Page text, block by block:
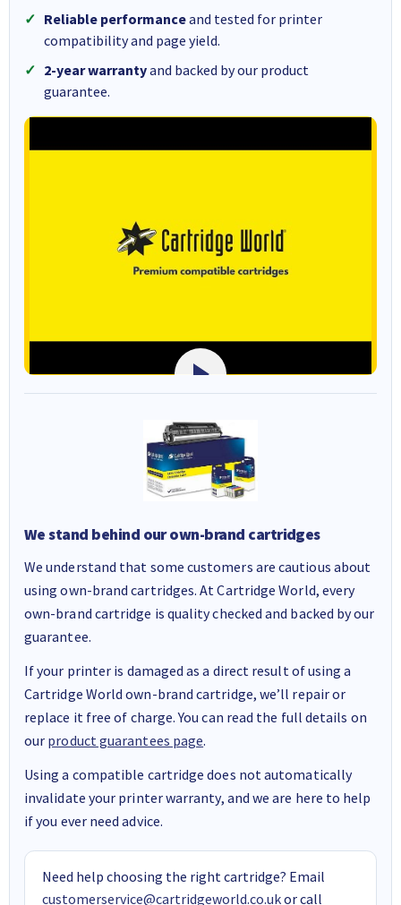
Reliable performanceand tested for printer
compatibility and page yield.
2-year warrantyand backed by our product
guarantee.
We stand behind our own-brand cartridges
We understand that some customers are cautious about
using own-brand cartridges. At Cartridge World, every
own-brand cartridge is quality checked and backed by our
guarantee.
If your printer is damaged as a direct result of using a
Cartridge World own-brand cartridge, we’ll repair or
replace it free of charge. You can read the full details on
our product guarantees page.
Using a compatible cartridge does not automatically
invalidate your printer warranty, and we are here to help
if you ever need advice.
Need help choosing the right cartridge? Email
customerservice@cartridgeworld.co.ukor call